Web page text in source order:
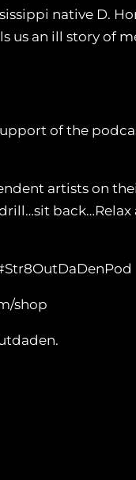
native D.
us an ill story of
of the
artists on
shop